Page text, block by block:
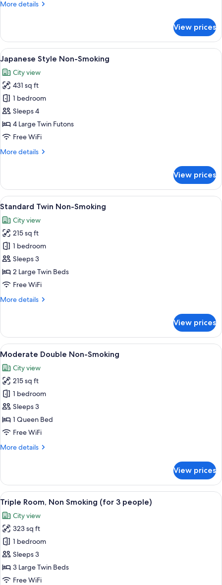
More details
More
Twin
Non-
Smoking
View prices
View
all
photos
for
Japanese
Style
Non-
Smoking
A traditional Japanese room with
5
Japanese Style Non-Smoking
City view
431 sq ft
1 bedroom
Sleeps 4
4 Large Twin Futons
Free WiFi
More details
More
Style
Non-
Smoking
View prices
View
all
photos
for
Standard
Twin
Non-
Smoking
A hotel room with two beds, a desk, a
5
Standard Twin Non-Smoking
City view
215 sq ft
1 bedroom
Sleeps 3
2 Large Twin Beds
Free WiFi
More details
More
Twin
Non-
Smoking
View prices
View
all
photos
for
Moderate
Double
Non-
Smoking
A hotel room with a large bed, a
6
Moderate Double Non-Smoking
City view
215 sq ft
1 bedroom
Sleeps 3
1 Queen Bed
Free WiFi
More details
More
Double
Non-
Smoking
View prices
View
all
photos
for
Triple
Room,
Non
Smoking
A hotel room with two beds, a small
6
Triple Room, Non Smoking (for 3 people)
City view
323 sq ft
1 bedroom
Sleeps 3
3 Large Twin Beds
Free WiFi